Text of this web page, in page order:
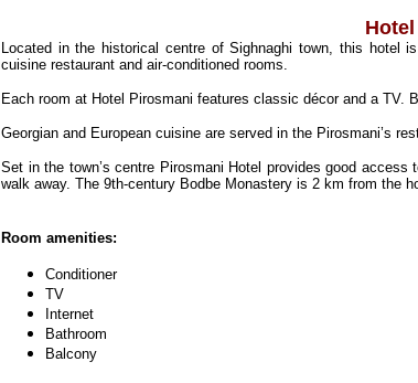
Located in the historical centre of Sighnaghi town, this hotel
cuisine restaurant and air-conditioned rooms.
Each room at Hotel Pirosmani features classic décor and a TV.
Georgian and European cuisine are served in the Pirosmani’s
Set in the town’s centre Pirosmani Hotel provides good
walk away. The 9th-century Bodbe Monastery is 2 km from the
Room amenities:
Conditioner
TV
Internet
Bathroom
Balcony